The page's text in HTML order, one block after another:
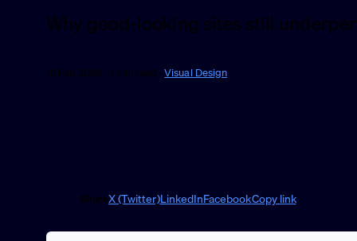
Why good-looking sites still
12 Feb 2026 · 1 min read ·Visual Design
ShareX (Twitter)LinkedInFacebookCopy link